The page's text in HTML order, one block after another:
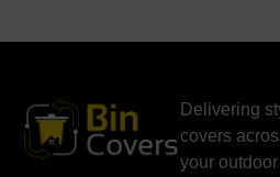
Delivering
covers
your